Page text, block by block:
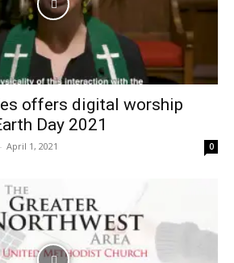
offers digital worship
Day 2021
- April 1, 2021 0